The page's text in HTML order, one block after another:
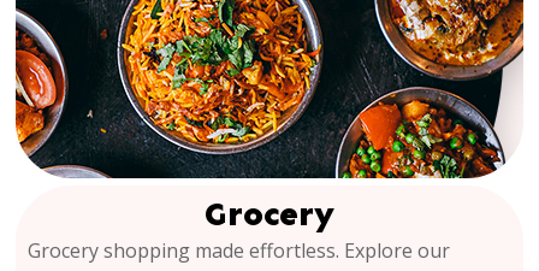
Grocery
Grocery shopping made effortless. Explore our